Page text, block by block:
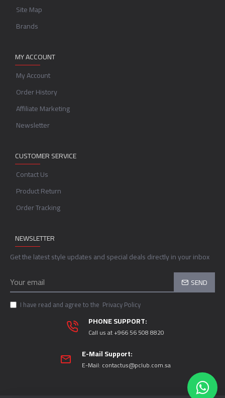
Site Map
Brands
MY ACCOUNT
My Account
Order History
Affiliate Marketing
Newsletter
CUSTOMER SERVICE
Contact Us
Product Return
Order Tracking
NEWSLETTER
Get the latest style updates and special deals directly in your inbox
SEND
I have read and agree to the Privacy Policy
PHONE SUPPORT:
Call us at +966 56 508 8820
E-Mail Support:
E-Mail: contactus@pclub.com.sa